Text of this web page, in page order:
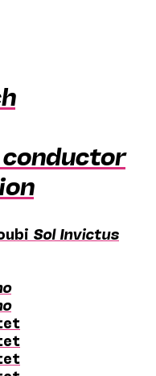
conductor
Sol Invictus